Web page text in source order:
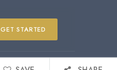
GET STARTED